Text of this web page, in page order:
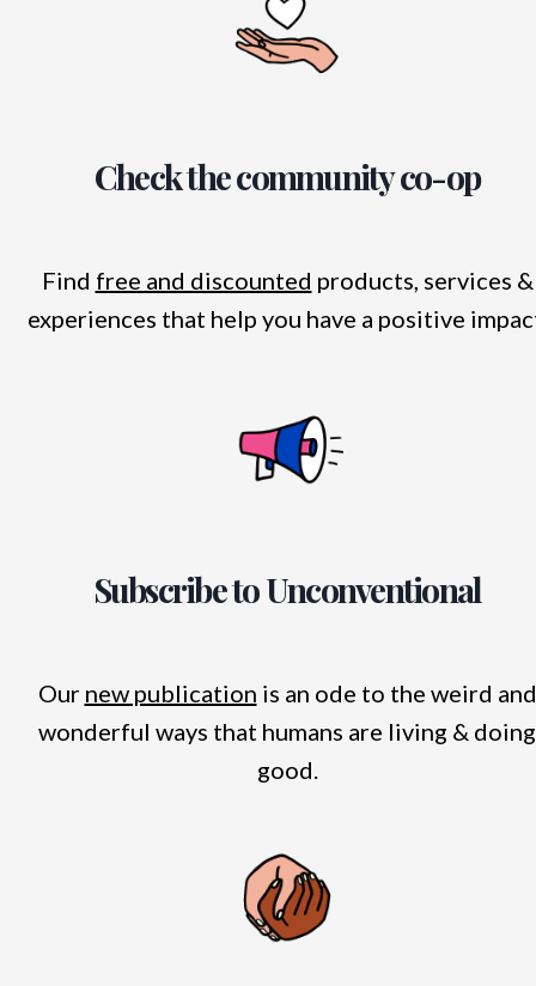
Check the community co-op
Find free and discounted products, services &
experiences that help you have a positive
Subscribe to Unconventional
Our new publication is an ode to the weird and
wonderful ways that humans are living & doing
good.